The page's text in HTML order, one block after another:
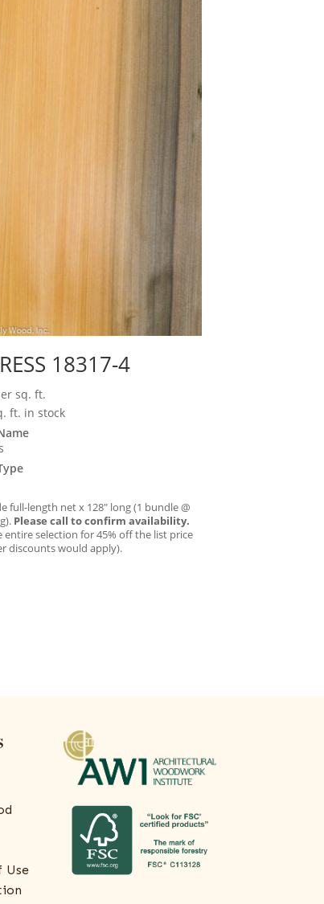
18317-4
sq. ft.
ft. in stock
full-length net x 128″ long (1 bundle @
Please call to confirm availability.
entire selection for 45% off the list price
discounts would apply).
Use